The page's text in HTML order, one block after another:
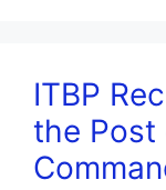
ITBP
the Post